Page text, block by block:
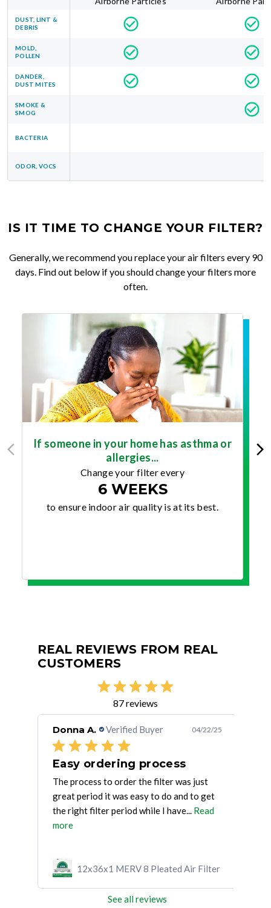
DUST, LINT &
DEBRIS
MOLD,
POLLEN
DANDER,
DUST MITES
SMOKE &
SMOG
BACTERIA
ODOR, VOCS
IS IT TIME TO CHANGE YOUR FILTER?
Generally, we recommend you replace your air filters every 90
days. Find out below if you should change your filters more
often.
If someone in your home has asthma or
allergies...
Change your filter every
6 WEEKS
to ensure indoor air quality is at its best.
REAL REVIEWS FROM REAL
CUSTOMERS
87 reviews
Donna A. Verified Buyer 04/22/25
Easy ordering process
The process to order the filter was just
great period it was easy to do and to get
the right filter period while I have... Read
more
12x36x1 MERV 8 Pleated Air Filter
See all reviews